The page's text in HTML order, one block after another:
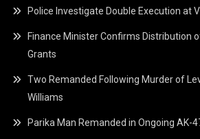
Police Investigate Double Execution at
Finance Minister Confirms Distribution
Grants
Two Remanded Following Murder of
Williams
Parika Man Remanded in Ongoing AK-